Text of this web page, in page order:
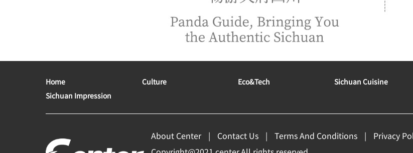
Home Culture Eco&tech Sichuan Cuisine
Sichuan Impression
About Center Contact Us Terms And Conditions Privacy